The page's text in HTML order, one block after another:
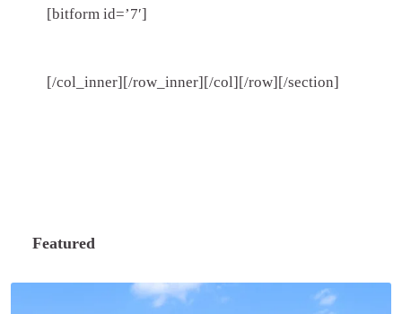
[bitform id=’7′]
[/col_inner][/row_inner][/col][/row][/section]
Featured